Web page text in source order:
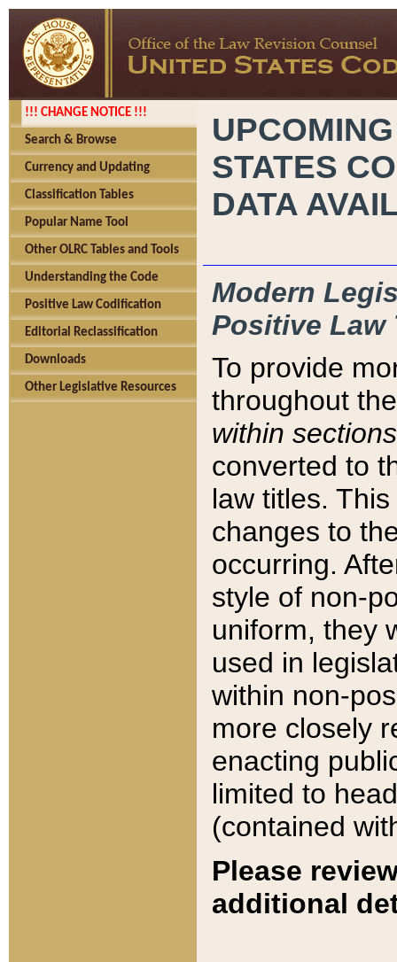
!!! CHANGE NOTICE !!!
Search & Browse
Currency and Updating
Classification Tables
Popular Name Tool
Other OLRC Tables and Tools
Understanding the Code
Positive Law Codification
Editorial Reclassification
Downloads
Other Legislative Resources
STATES
DATA
Modern
Positive Law
To provide
throughout
within sections
converted to
law titles.
changes to
occurring.
style of non-
uniform, they
used in
within non-
more closely
enacting
limited to
(contained
Please
additional